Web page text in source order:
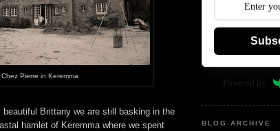
Chez Pierre in Keremma
beautiful Brittany we are still basking in the
hamlet of Keremma where we spent
Powered by
BLOG ARCHIVE